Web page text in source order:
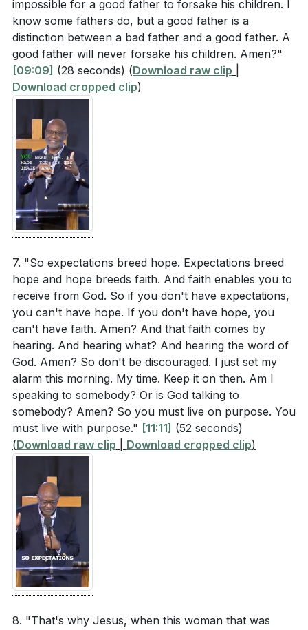
[36:50]
- Closing Remarks
impossible for a good father to forsake his children. I
know some fathers do, but a good father is a
distinction between a bad father and a good father. A
good father will never forsake his children. Amen?"
[09:09] (28 seconds) (Download raw clip
Download cropped clip)
7. "So expectations breed hope. Expectations breed
hope and hope breeds faith. And faith enables you to
receive from God. So if you don't have expectations,
you can't have hope. If you don't have hope, you
can't have faith. Amen? And that faith comes by
hearing. And hearing what? And hearing the word of
God. Amen? So don't be discouraged. I just set my
alarm this morning. My time. Keep it on then. Am I
speaking to somebody? Or is God talking to
somebody? Amen? So you must live on purpose. You
must live with purpose." [11:11] (52 seconds)
(Download raw clip Download cropped clip)
8. "That's why Jesus, when this woman that was